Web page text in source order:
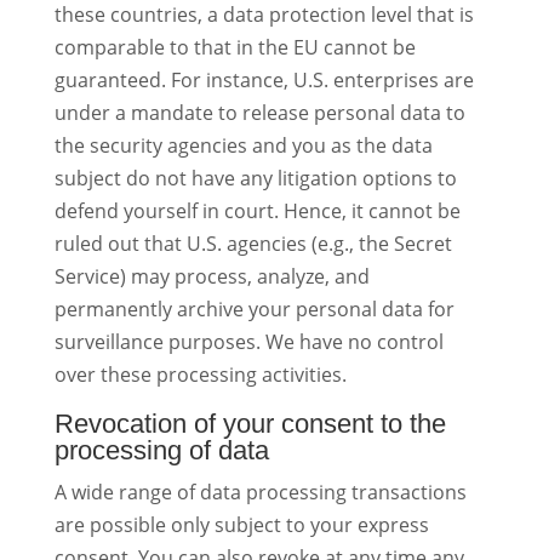
these countries, a data protection level that is
comparable to that in the EU cannot be
guaranteed. For instance, U.S. enterprises are
under a mandate to release personal data to
the security agencies and you as the data
subject do not have any litigation options to
defend yourself in court. Hence, it cannot be
ruled out that U.S. agencies (e.g., the Secret
Service) may process, analyze, and
permanently archive your personal data for
surveillance purposes. We have no control
over these processing activities.
Revocation of your consent to the
processing of data
A wide range of data processing transactions
are possible only subject to your express